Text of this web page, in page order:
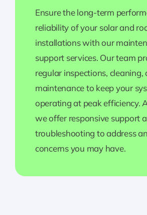
Ensure the long-term
reliability of your solar and
installations with our
support services. Our team
regular inspections, cleaning,
maintenance to keep your
operating at peak efficiency.
we offer responsive support
troubleshooting to address
concerns you may have.